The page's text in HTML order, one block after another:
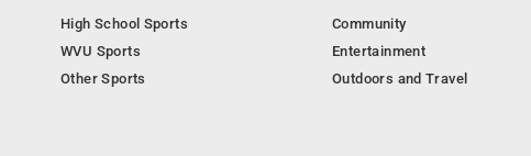
High School Sports
WVU Sports
Other Sports
Community
Entertainment
Outdoors and Travel